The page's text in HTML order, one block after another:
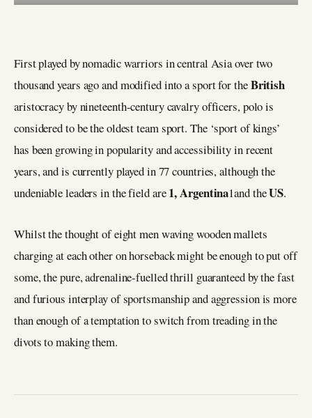
First played by nomadic warriors in central Asia over two
thousand years ago and modified into a sport for theBritish
aristocracy by nineteenth-century cavalry officers, polo is
considered to be the oldest team sport. The ‘sport of kings’
has been growing in popularity and accessibility in recent
years, and is currently played in 77 countries, although the
undeniable leaders in the field are1, Argentina1and theUS.
Whilst the thought of eight men waving wooden mallets
charging at each other on horseback might be enough to put off
some, the pure, adrenaline-fuelled thrill guaranteed by the fast
and furious interplay of sportsmanship and aggression is more
than enough of a temptation to switch from treading in the
divots to making them.